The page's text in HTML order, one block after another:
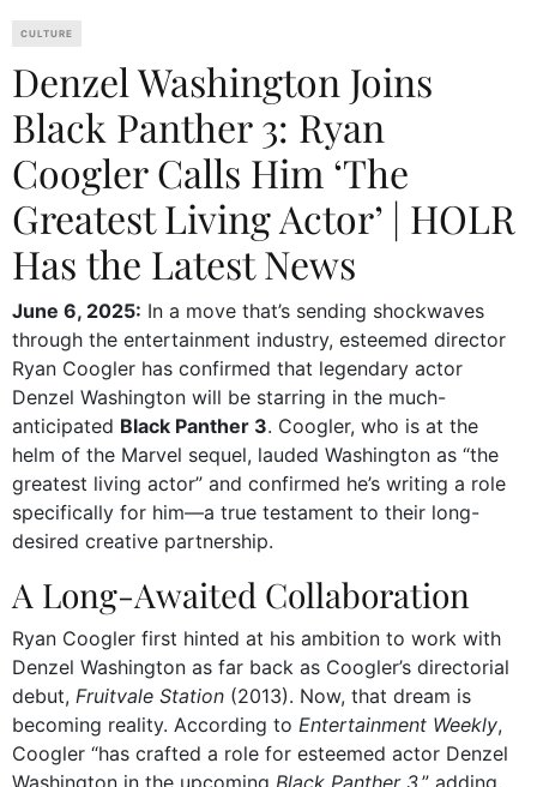
CULTURE
Denzel Washington Joins
Black Panther 3: Ryan
Coogler Calls Him ‘The
Greatest Living Actor’ | HOLR
Has the Latest News
June 6, 2025: In a move that’s sending shockwaves
through the entertainment industry, esteemed director
Ryan Coogler has confirmed that legendary actor
Denzel Washington will be starring in the much-
anticipated Black Panther 3. Coogler, who is at the
helm of the Marvel sequel, lauded Washington as “the
greatest living actor” and confirmed he’s writing a role
specifically for him—a true testament to their long-
desired creative partnership.
A Long-Awaited Collaboration
Ryan Coogler first hinted at his ambition to work with
Denzel Washington as far back as Coogler’s directorial
debut, Fruitvale Station (2013). Now, that dream is
becoming reality. According to Entertainment Weekly,
Coogler “has crafted a role for esteemed actor Denzel
Washington in the upcoming Black Panther 3,” adding,